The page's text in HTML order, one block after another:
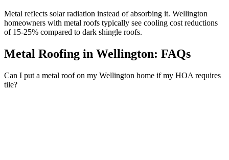
Metal reflects solar radiation instead of absorbing it. Wellington
homeowners with metal roofs typically see cooling cost reductions
of 15-25% compared to dark shingle roofs.
Metal Roofing in Wellington: FAQs
Can I put a metal roof on my Wellington home if my HOA requires
tile?